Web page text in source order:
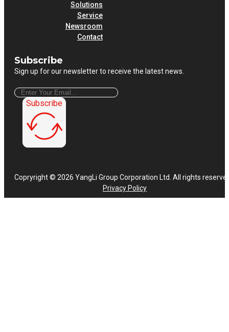
Solutions
Service
Newsroom
Contact
Subscribe
Sign up for our newsletter to receive the latest news.
Subscribe
Copryright © 2026 YangLi Group Corporation Ltd. All rights
Privacy Policy